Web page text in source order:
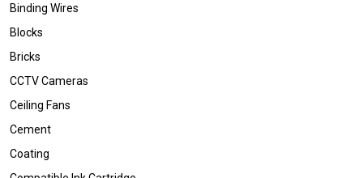
Binding Wires
Blocks
Bricks
CCTV Cameras
Ceiling Fans
Cement
Coating